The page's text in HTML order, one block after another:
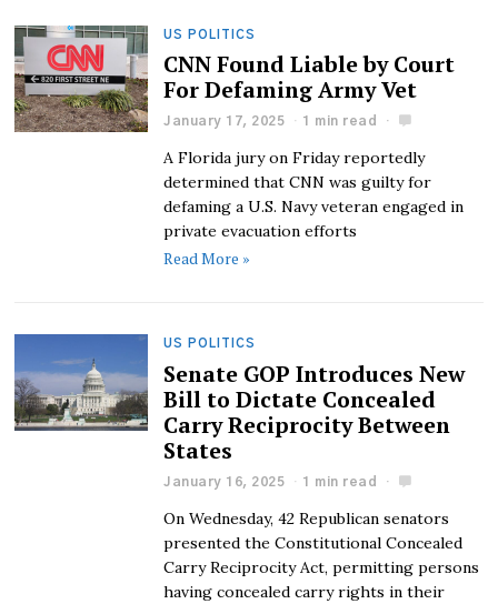
US POLITICS
CNN Found Liable by Court
For Defaming Army Vet
January 17, 2025 1 min read
A Florida jury on Friday reportedly
determined that CNN was guilty for
defaming a U.S. Navy veteran engaged in
private evacuation efforts
Read More »
US POLITICS
Senate GOP Introduces New
Bill to Dictate Concealed
Carry Reciprocity Between
States
January 16, 2025 1 min read
On Wednesday, 42 Republican senators
presented the Constitutional Concealed
Carry Reciprocity Act, permitting persons
having concealed carry rights in their